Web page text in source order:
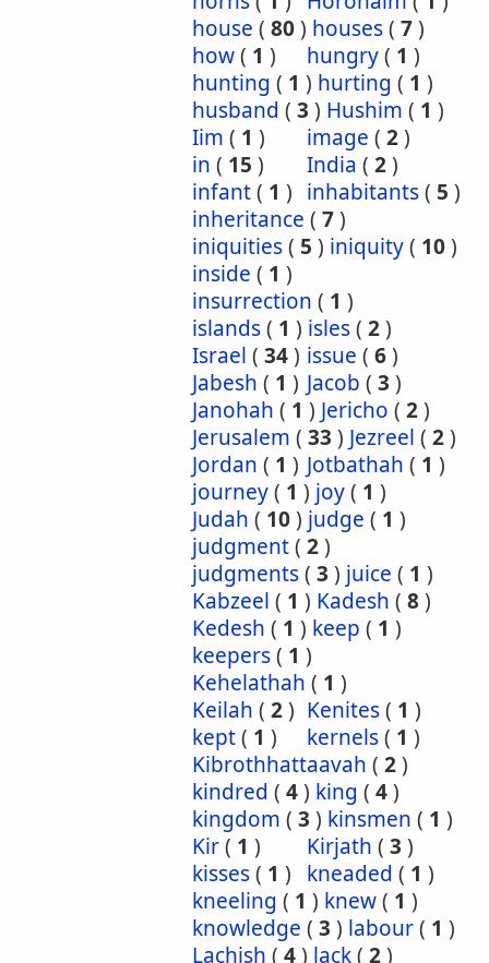
house ( 80) houses( 7)
how( 1 ) hungry( 1 )
hunting ( 1 ) hurting ( 1 )
husband ( 3 ) Hushim ( 1 )
Iim ( 1 ) image ( 2)
in ( 15 ) India ( 2)
infant( 1 ) inhabitants( 5 )
inheritance ( 7)
iniquities( 5 ) iniquity( 10)
inside ( 1 )
insurrection ( 1 )
islands( 1 ) isles( 2)
Israel ( 34) issue ( 6)
Jabesh ( 1 ) Jacob ( 3 )
Janohah ( 1 ) Jericho ( 2)
Jerusalem ( 33 ) Jezreel ( 2)
Jordan ( 1 ) Jotbathah ( 1 )
journey( 1 ) joy( 1 )
Judah ( 10) judge ( 1 )
judgment( 2)
judgments( 3 ) juice ( 1 )
Kabzeel ( 1 ) Kadesh ( 8)
Kedesh ( 1 ) keep ( 1 )
keepers( 1 )
Kehelathah ( 1 )
Keilah ( 2) Kenites( 1 )
kept( 1 ) kernels( 1 )
Kibrothhattaavah ( 2)
kindred ( 4) king ( 4)
kingdom ( 3 ) kinsmen ( 1 )
Kir( 1 ) Kirjath ( 3 )
kisses( 1 ) kneaded ( 1 )
kneeling ( 1 ) knew( 1 )
knowledge ( 3 ) labour( 1 )
Lachish ( 4) lack( 2)